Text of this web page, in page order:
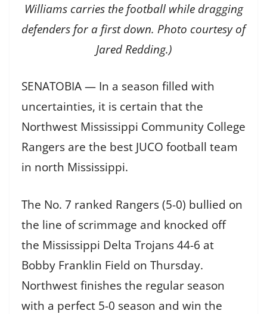
Williams carries the football while dragging
defenders for a first down. Photo courtesy of
Jared Redding.)
SENATOBIA — In a season filled with
uncertainties, it is certain that the
Northwest Mississippi Community College
Rangers are the best JUCO football team
in north Mississippi.
The No. 7 ranked Rangers (5-0) bullied on
the line of scrimmage and knocked off
the Mississippi Delta Trojans 44-6 at
Bobby Franklin Field on Thursday.
Northwest finishes the regular season
with a perfect 5-0 season and win the